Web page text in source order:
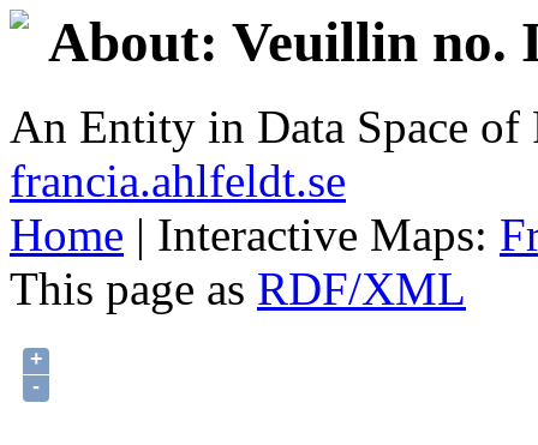
About: Veuillin no.
An Entity in Data Space
francia.ahlfeldt.se
Home | Interactive Maps:
This page as RDF/XML
+
-